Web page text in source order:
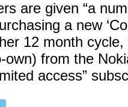
are given “a
a new
12 month
own) from the
access”